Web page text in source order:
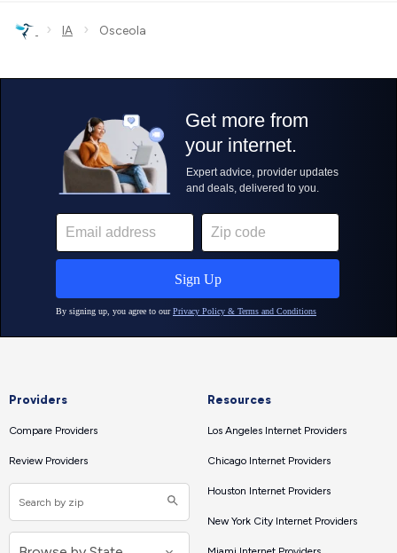
› IA › Osceola
Providers
Compare Providers
Review Providers
Resources
Los Angeles Internet Providers
Chicago Internet Providers
Houston Internet Providers
New York City Internet Providers